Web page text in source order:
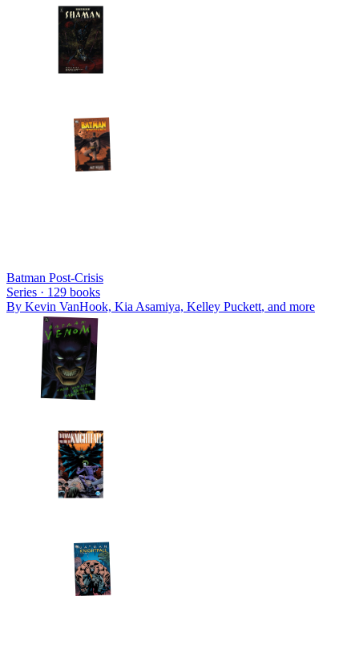
Batman Post-Crisis
Series · 129 books
By Kevin VanHook, Kia Asamiya, Kelley Puckett, and more